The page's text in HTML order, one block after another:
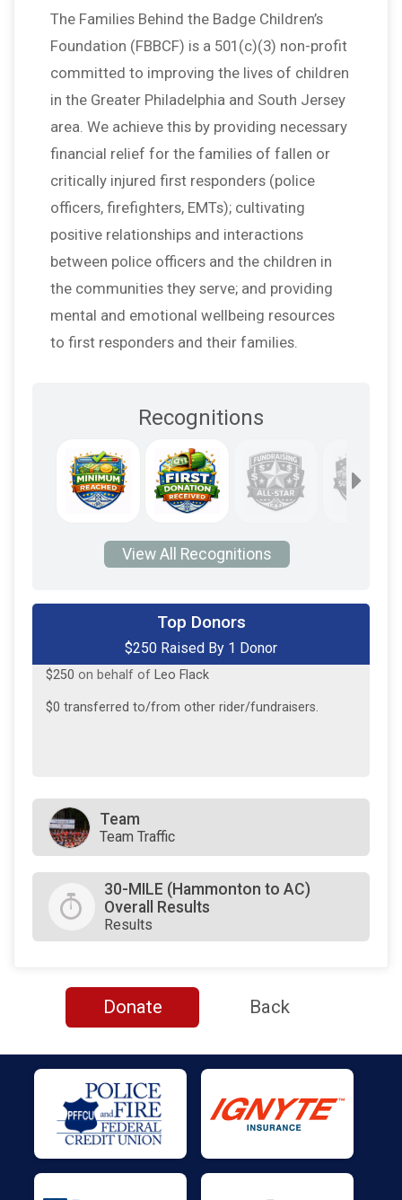
The Families Behind the Badge Children’s
Foundation (FBBCF) is a 501(c)(3) non-profit
committed to improving the lives of children
in the Greater Philadelphia and South Jersey
area. We achieve this by providing necessary
financial relief for the families of fallen or
critically injured first responders (police
officers, firefighters, EMTs); cultivating
positive relationships and interactions
between police officers and the children in
the communities they serve; and providing
mental and emotional wellbeing resources
to first responders and their families.
Recognitions
View All Recognitions
Top Donors
$250 Raised By 1 Donor
$250 on behalf of Leo Flack
$0 transferred to/from other rider/fundraisers.
Team
Team Traffic
30-MILE (Hammonton to AC)
Overall Results
Results
Donate Back